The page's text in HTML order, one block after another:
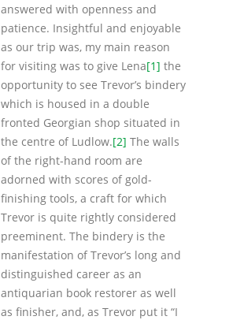
answered with openness and
patience. Insightful and enjoyable
as our trip was, my main reason
for visiting was to give Lena[1] the
opportunity to see Trevor’s bindery
which is housed in a double
fronted Georgian shop situated in
the centre of Ludlow.[2] The walls
of the right-hand room are
adorned with scores of gold-
finishing tools, a craft for which
Trevor is quite rightly considered
preeminent. The bindery is the
manifestation of Trevor’s long and
distinguished career as an
antiquarian book restorer as well
as finisher, and, as Trevor put it “I